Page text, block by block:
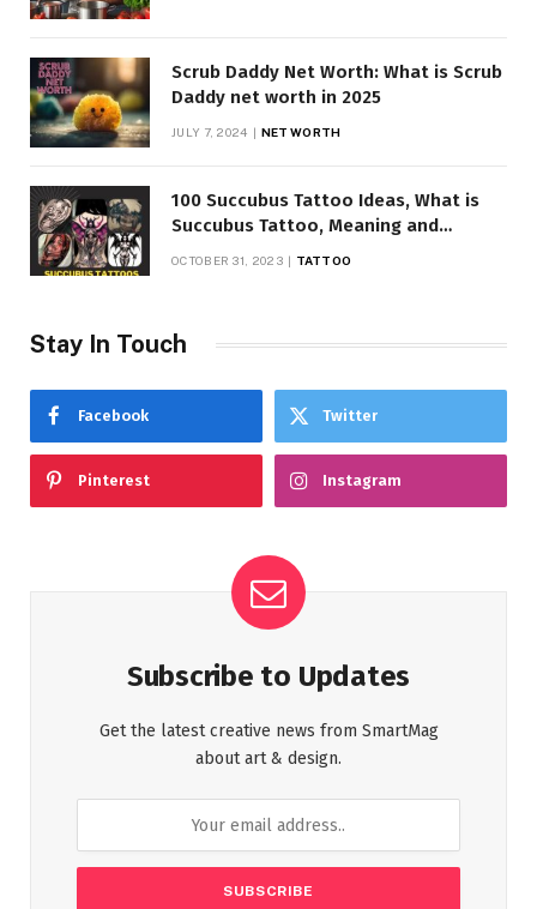
Scrub Daddy Net Worth: What is Scrub
Daddy net worth in 2025
JULY 7, 2024 NET WORTH
100 Succubus Tattoo Ideas, What is
Succubus Tattoo, Meaning and
OCTOBER 31, 2023 TATTOO
Stay In Touch
Facebook Twitter
Pinterest Instagram
Subscribe to Updates
Get the latest creative news from SmartMag
about art & design.